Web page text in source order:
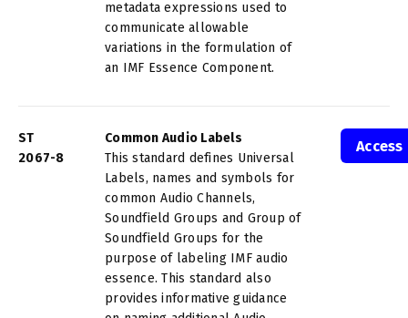
metadata expressions used to
communicate allowable
variations in the formulation of
an IMF Essence Component.
ST
2067-8
Common Audio Labels
This standard defines Universal
Labels, names and symbols for
common Audio Channels,
Soundfield Groups and Group of
Soundfield Groups for the
purpose of labeling IMF audio
essence. This standard also
provides informative guidance